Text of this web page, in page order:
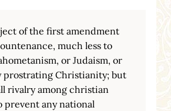
of the first amendment
much less to
or Judaism, or
prostrating Christianity; but
rivalry among christian
prevent any national